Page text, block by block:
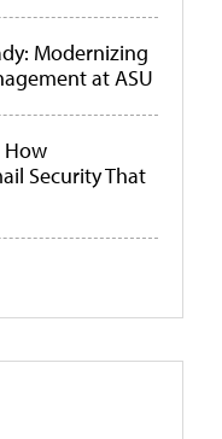
Modernizing
at ASU
How
Security That